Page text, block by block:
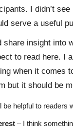
I didn’t
serve a useful
insight into
to read here.
when it comes
but it should be
be helpful to readers
– I think